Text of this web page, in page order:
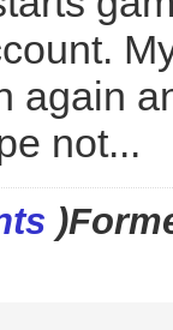
again
not...